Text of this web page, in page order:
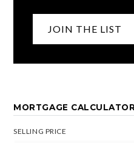
JOIN THE LIST
MORTGAGE
SELLING PRICE